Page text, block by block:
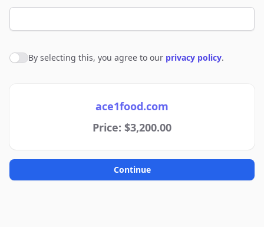
Agree to policies
By selecting this, you agree to our privacy policy.
ace1food.com
Price: $3,200.00
Continue